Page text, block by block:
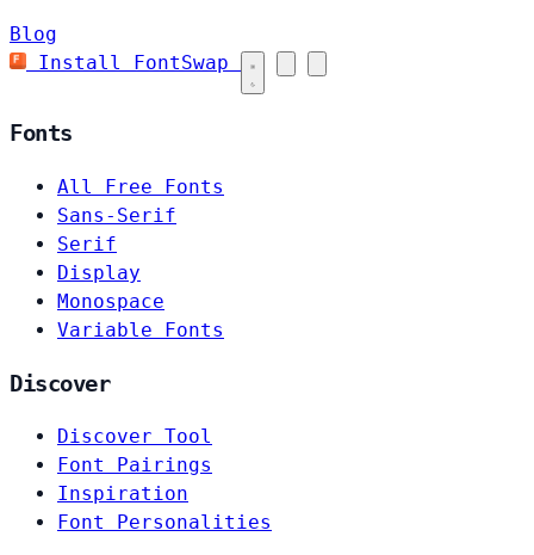
Blog
Install FontSwap
Fonts
All Free Fonts
Sans-Serif
Serif
Display
Monospace
Variable Fonts
Discover
Discover Tool
Font Pairings
Inspiration
Font Personalities